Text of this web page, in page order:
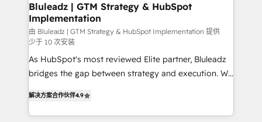
Bluleadz | GTM Strategy & HubSpot
Implementation
由 Bluleadz | GTM Strategy & HubSpot Implementation 提供
少于 10 次安装
As HubSpot's most reviewed Elite partner, Bluleadz
bridges the gap between strategy and execution. We
Operating System (GTM OS) to align your leadership
and engineer a portal that drives predictable
解决方案合作伙伴4.9